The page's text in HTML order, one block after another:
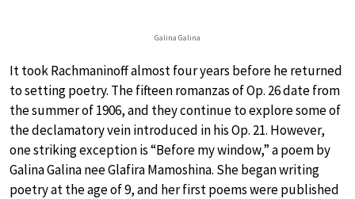
Galina Galina
It took Rachmaninoff almost four years before he returned
to setting poetry. The fifteen romanzas of Op. 26 date from
the summer of 1906, and they continue to explore some of
the declamatory vein introduced in his Op. 21. However,
one striking exception is “Before my window,” a poem by
Galina Galina nee Glafira Mamoshina. She began writing
poetry at the age of 9, and her first poems were published